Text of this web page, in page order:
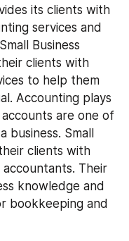
its clients with
services and
Business
clients with
to help them
Accounting plays
are one of
Small
clients with
Their
knowledge and
bookkeeping and